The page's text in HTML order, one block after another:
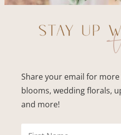
Share your email for
blooms, wedding florals,
and more!